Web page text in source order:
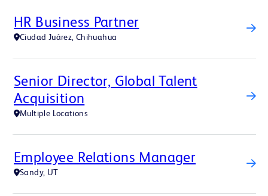
HR Business Partner
Ciudad Juárez, Chihuahua
Senior Director, Global Talent
Acquisition
Multiple Locations
Employee Relations Manager
Sandy, UT